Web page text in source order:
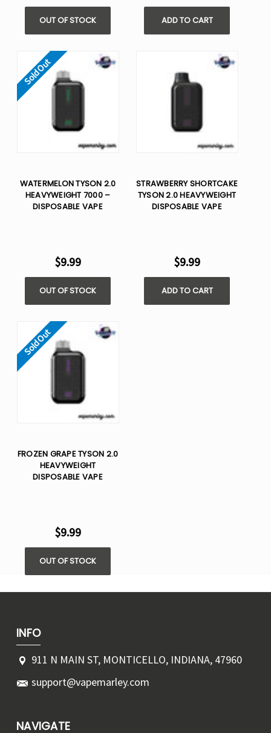
OUT OF STOCK ADD TO CART
Sold Out
WATERMELON TYSON 2.0
HEAVYWEIGHT 7000 –
DISPOSABLE VAPE
$9.99
OUT OF STOCK
STRAWBERRY SHORTCAKE
TYSON 2.0 HEAVYWEIGHT​
DISPOSABLE VAPE
$9.99
ADD TO CART
Sold Out
FROZEN GRAPE TYSON 2.0
HEAVYWEIGHT​
DISPOSABLE VAPE
$9.99
OUT OF STOCK
INFO
911 N MAIN ST, MONTICELLO, INDIANA, 47960
support@vapemarley.com
NAVIGATE